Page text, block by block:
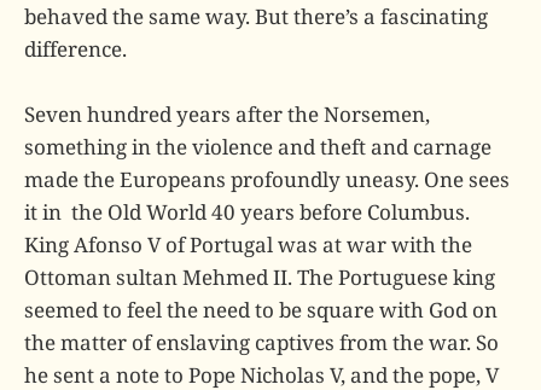
behaved the same way. But there’s a fascinating
difference.
Seven hundred years after the Norsemen,
something in the violence and theft and carnage
made the Europeans profoundly uneasy. One sees
it in the Old World 40 years before Columbus.
King Afonso V of Portugal was at war with the
Ottoman sultan Mehmed II. The Portuguese king
seemed to feel the need to be square with God on
the matter of enslaving captives from the war. So
he sent a note to Pope Nicholas V, and the pope, V